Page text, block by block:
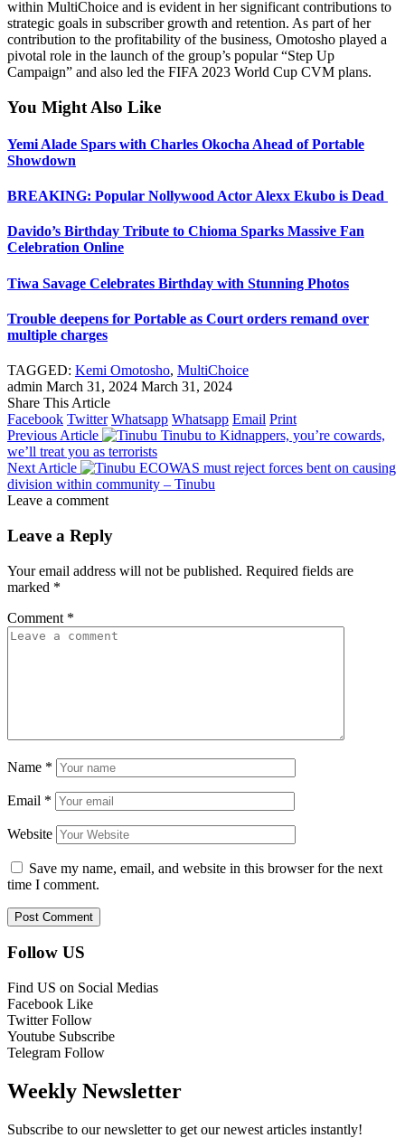
Tools
within MultiChoice and is evident in her significant contributions to
strategic goals in subscriber growth and retention. As part of her
contribution to the profitability of the business, Omotosho played a
pivotal role in the launch of the group’s popular “Step Up
Campaign” and also led the FIFA 2023 World Cup CVM plans.
You Might Also Like
Yemi Alade Spars with Charles Okocha Ahead of Portable
Showdown
BREAKING: Popular Nollywood Actor Alexx Ekubo is Dead
Davido’s Birthday Tribute to Chioma Sparks Massive Fan
Celebration Online
Tiwa Savage Celebrates Birthday with Stunning Photos
Trouble deepens for Portable as Court orders remand over
multiple charges
TAGGED: Kemi Omotosho, MultiChoice
admin March 31, 2024 March 31, 2024
Share This Article
Facebook Twitter Whatsapp Whatsapp Email Print
Previous Article
Tinubu to Kidnappers, you’re cowards,
we’ll treat you as terrorists
Next Article
ECOWAS must reject forces bent on causing
division within community – Tinubu
Leave a comment
Leave a Reply
Your email address will not be published. Required fields are
marked *
Comment *
Name *
Email *
Website
Save my name, email, and website in this browser for the next
time I comment.
Follow US
Find US on Social Medias
Facebook Like
Twitter Follow
Youtube Subscribe
Telegram Follow
Weekly Newsletter
Subscribe to our newsletter to get our newest articles instantly!